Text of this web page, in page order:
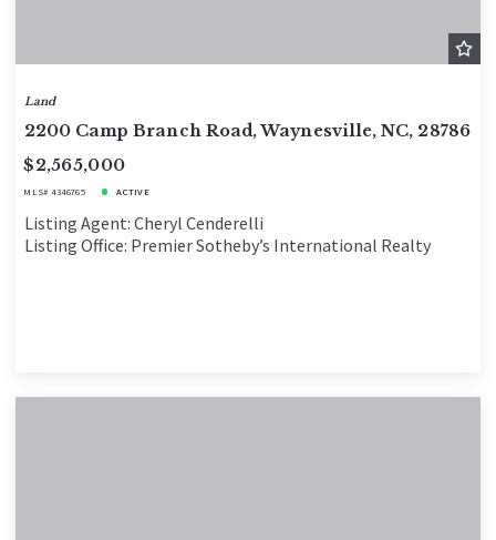
Land
2200 Camp Branch Road, Waynesville, NC, 28786
$2,565,000
MLS# 4346765 ACTIVE
Listing Agent: Cheryl Cenderelli
Listing Office: Premier Sotheby’s International Realty